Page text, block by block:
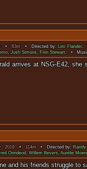
• 83m• Directed by: Leo Flander.
,Josh Simons, Finn Stewart. •
arrives at NSG-E42,
2019• 114m• Directed by:
Orindeod,Willem Bevers,Aurélie
marine and